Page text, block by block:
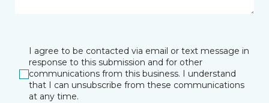
I agree to be contacted via email or text message in
response to this submission and for other
communications from this business. I understand
that I can unsubscribe from these communications
at any time.